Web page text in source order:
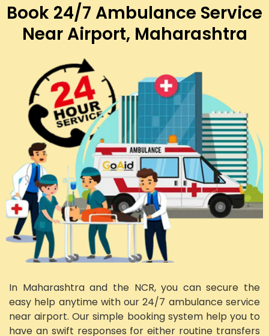
Book 24/7 Ambulance Service
Near Airport, Maharashtra
In Maharashtra and the NCR, you can secure the
easy help anytime with our 24/7 ambulance service
near airport. Our simple booking system help you to
have an swift responses for either routine transfers